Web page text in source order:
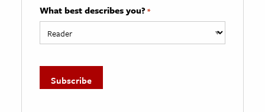
What best describes you? *